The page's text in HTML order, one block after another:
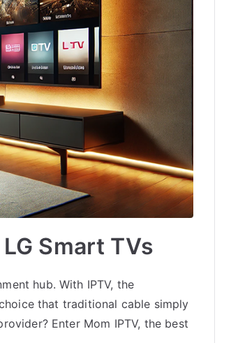
Smart TVs
hub. With IPTV, the
that traditional cable simply
Enter Mom IPTV, the best